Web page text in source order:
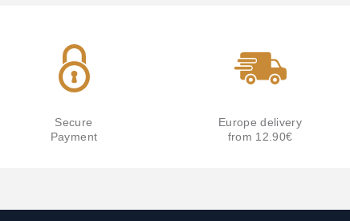
Secure
Payment
Europe delivery
from 12.90€